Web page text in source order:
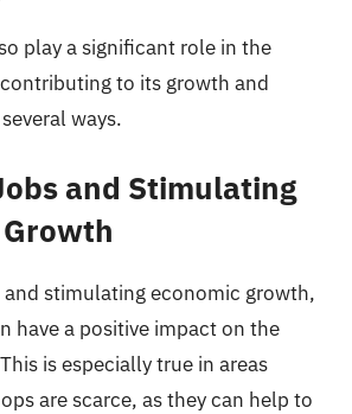
play a significant role in the
to its growth and
ways.
and Stimulating
and stimulating economic growth,
have a positive impact on the
is especially true in areas
are scarce, as they can help to